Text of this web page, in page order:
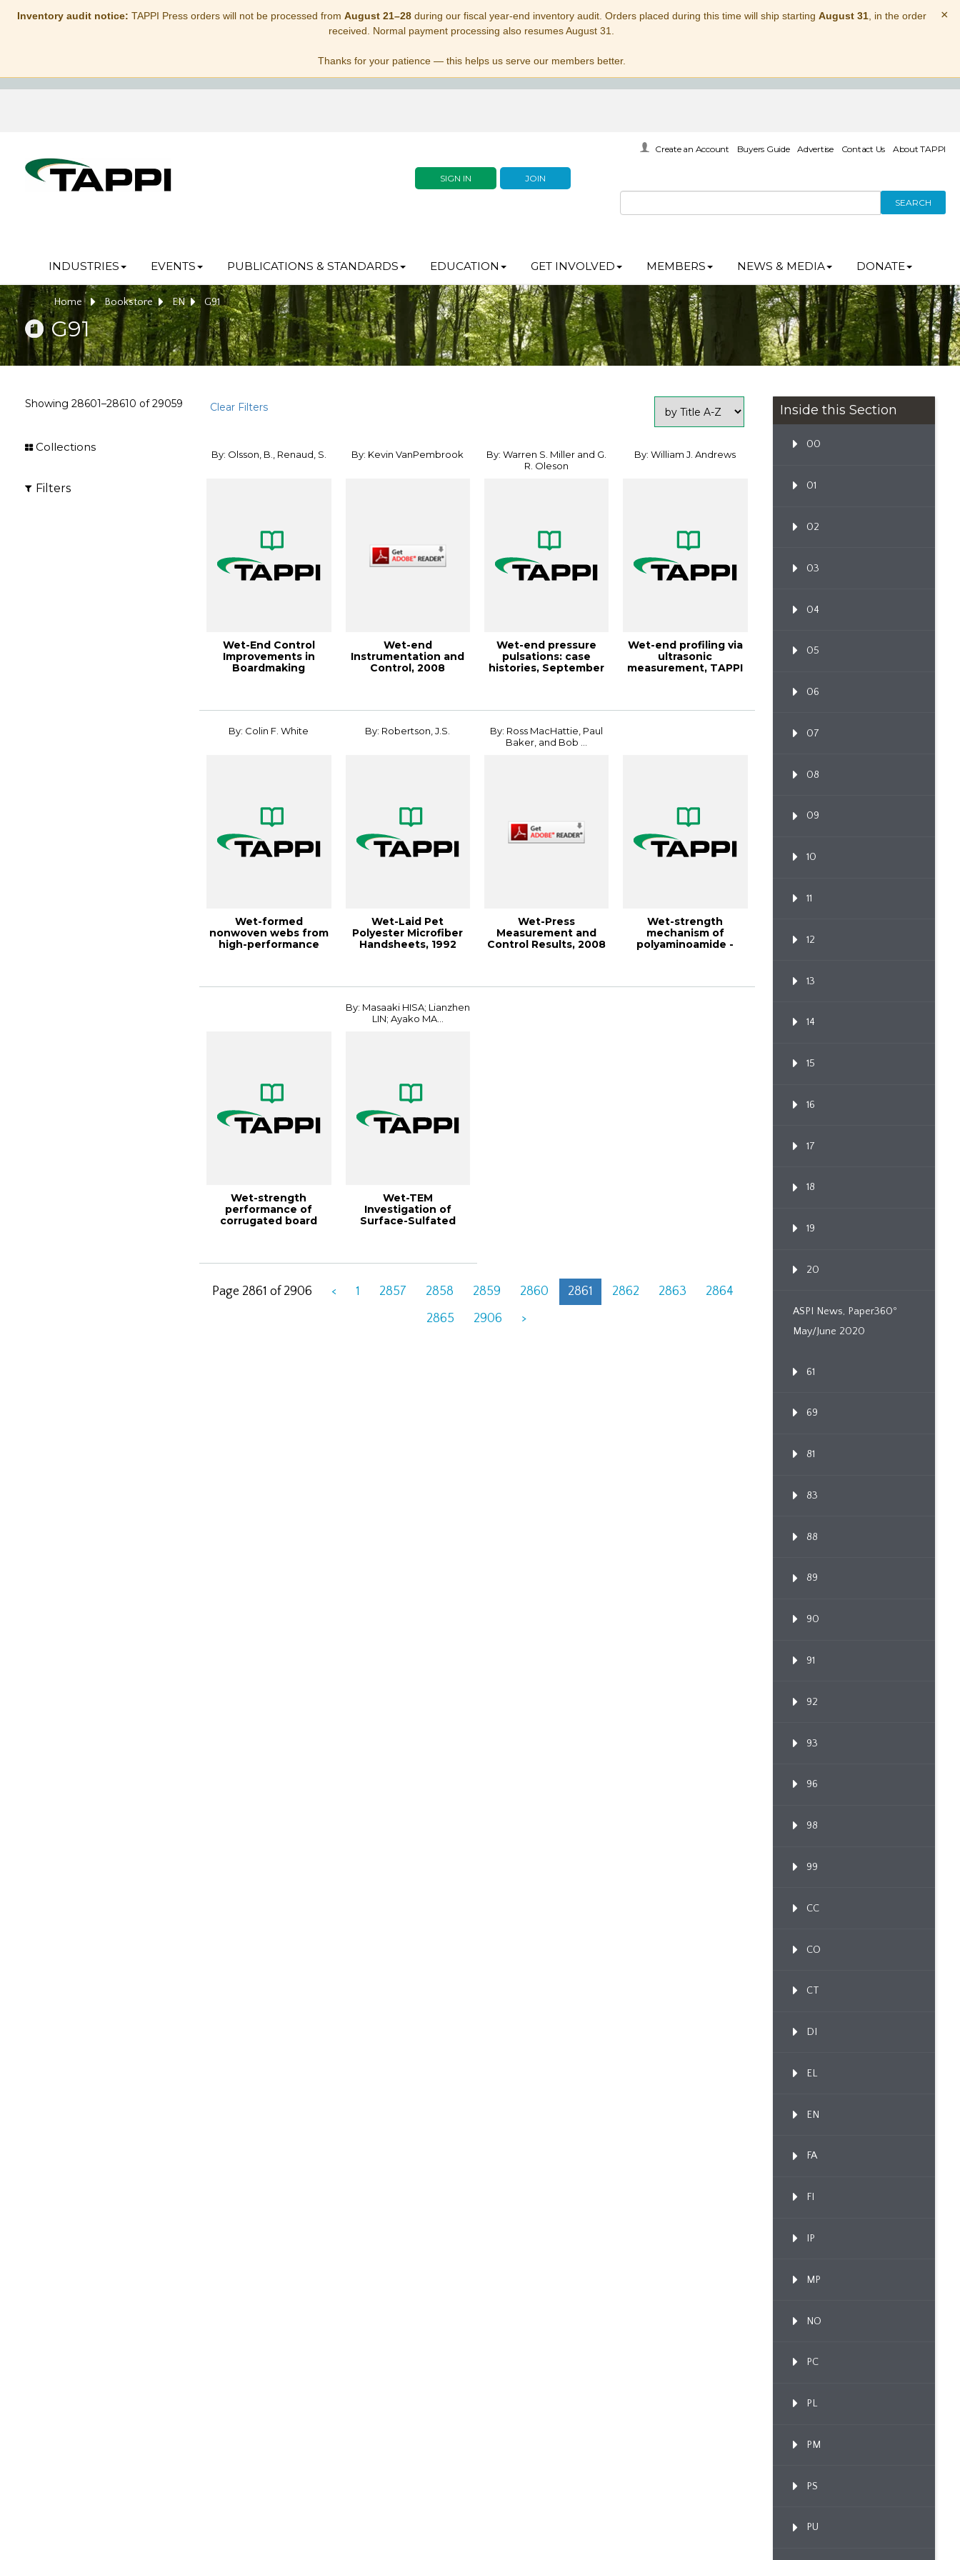
Inventory audit notice: TAPPI Press orders will not be processed from August 21–28during our fiscal year-end inventory audit. Orders placed during this time will ship starting August 31, in the order
received. Normal payment processing also resumes August 31.
Thanks for your patience — this helps us serve our members better.
×
SIGN IN JOIN
Create an Account Buyers Guide Advertise Contact Us About TAPPI
SEARCH
INDUSTRIES EVENTS PUBLICATIONS & STANDARDS EDUCATION GET INVOLVED MEMBERS NEWS & MEDIA DONATE
Home Bookstore EN G91
G91
Showing 28601–28610 of29059 Clear Filters
Collections
Filters
By: Olsson, B., Renaud, S.
Wet-End Control
Improvements in
Boardmaking
By: Kevin VanPembrook
Wet-end
Instrumentation and
Control, 2008
By: Warren S. Miller and G.
R. Oleson
Wet-end pressure
pulsations: case
histories, September
By: William J. Andrews
Wet-end profiling via
ultrasonic
measurement, TAPPI
By: Colin F. White
Wet-formed
nonwoven webs from
high-performance
By: Robertson, J.S.
Wet-Laid Pet
Polyester Microfiber
Handsheets, 1992
By: Ross MacHattie, Paul
Baker, and Bob ...
Wet-Press
Measurement and
Control Results, 2008
Wet-strength
mechanism of
polyaminoamide -
Wet-strength
performance of
corrugated board
By: Masaaki HISA; Lianzhen
LIN; Ayako MA...
Wet-TEM
Investigation of
Surface-Sulfated
Page 2861 of 2906 < 1 2857 2858 2859 2860 2861 2862 2863
2864
2865
2906 >
Inside this Section
00
01
02
03
04
05
06
07
08
09
10
11
12
13
14
15
16
17
18
19
20
ASPI News, Paper360º
May/June 2020
61
69
81
83
88
89
90
91
92
93
96
98
99
CC
CO
CT
DI
EL
EN
FA
FI
IP
MP
NO
PC
PL
PM
PS
PU